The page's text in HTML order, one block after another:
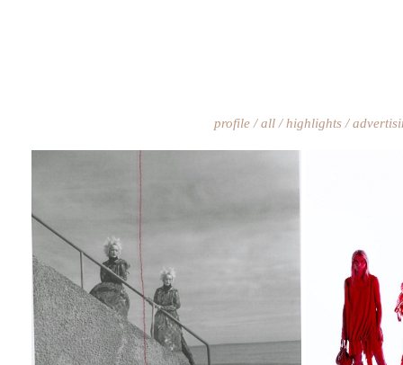
profile all highlights